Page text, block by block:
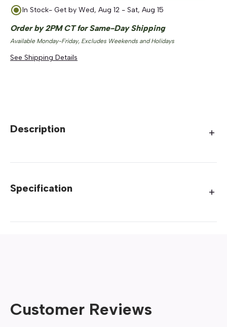
In Stock- Get by Wed, Aug 12 - Sat, Aug 15
Order by 2PM CT for Same-Day Shipping
Available Monday-Friday, Excludes Weekends and Holidays
See Shipping Details
Description
Specification
Customer Reviews